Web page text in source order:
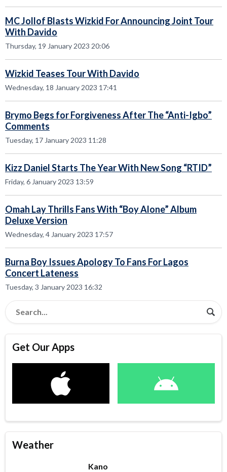
MC Jollof Blasts Wizkid For Announcing Joint Tour
With Davido
Thursday, 19 January 2023 20:06
Wizkid Teases Tour With Davido
Wednesday, 18 January 2023 17:41
Brymo Begs for Forgiveness After The “Anti-Igbo”
Comments
Tuesday, 17 January 2023 11:28
Kizz Daniel Starts The Year With New Song “RTID”
Friday, 6 January 2023 13:59
Omah Lay Thrills Fans With “Boy Alone” Album
Deluxe Version
Wednesday, 4 January 2023 17:57
Burna Boy Issues Apology To Fans For Lagos
Concert Lateness
Tuesday, 3 January 2023 16:32
Get Our Apps
Weather
Kano